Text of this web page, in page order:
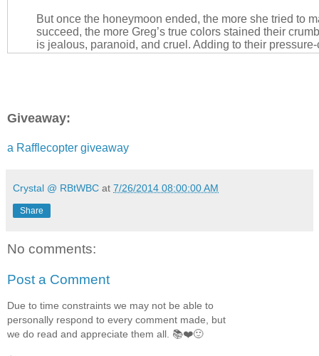
But once the honeymoon ended, the more she tried to
succeed, the more Greg’s true colors stained their
is jealous, paranoid, and cruel. Adding to their
focuses his insecurities into pressuring his wife to start
her friendship with Mason Paladino: a fellow executive
body. For too long, the friends have suspected they
deny their love? Can Laura trust her heart to show her
man, how far will his anger drive his actions to tear
Find out what happens to Laura and Mason in book
series.
WARNING: 18+ Only: Contains explicit language and
which may be considered offensive to some readers.
Giveaway:
a Rafflecopter giveaway
Crystal @ RBtWBC at 7/26/2014 08:00:00 AM
Share
No comments:
Post a Comment
Due to time constraints we may not be able to
personally respond to every comment made, but
we do read and appreciate them all. 📚❤️🙂